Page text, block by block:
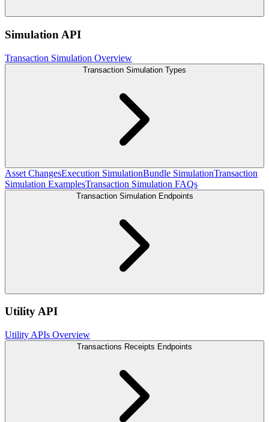
Simulation API
Transaction Simulation Overview
Transaction Simulation Types
Asset ChangesExecution SimulationBundle SimulationTransaction
Simulation ExamplesTransaction Simulation FAQs
Transaction Simulation Endpoints
Utility API
Utility APIs Overview
Transactions Receipts Endpoints